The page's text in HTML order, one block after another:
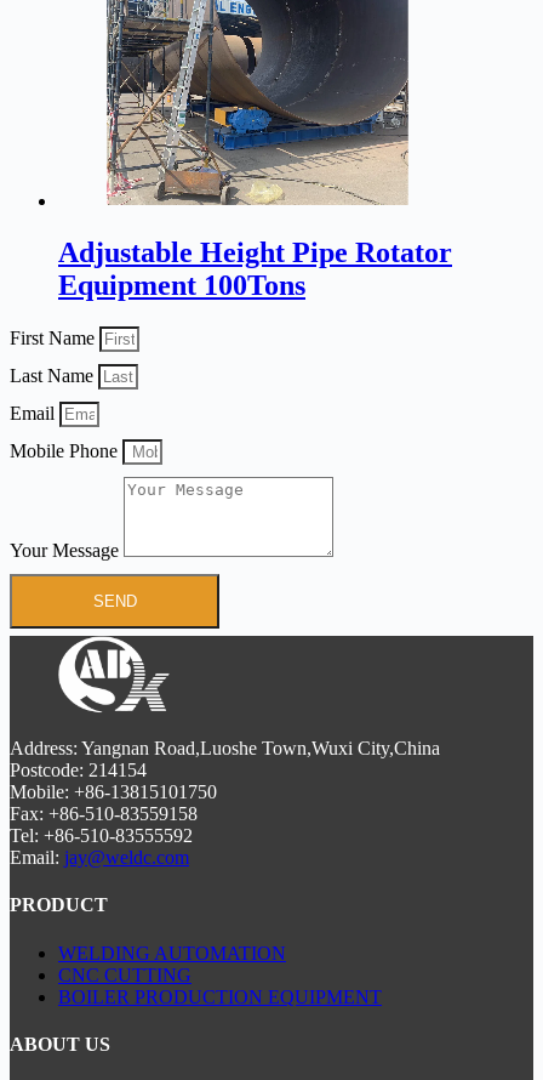
Adjustable Height Pipe Rotator
Equipment 100Tons
First Name
Last Name
Email
Mobile Phone
Your Message
SEND
Address: Yangnan Road,Luoshe Town,Wuxi City,China
Postcode: 214154
Mobile: +86-13815101750
Fax: +86-510-83559158
Tel: +86-510-83555592
Email: jay@weldc.com
PRODUCT
WELDING AUTOMATION
CNC CUTTING
BOILER PRODUCTION EQUIPMENT
ABOUT US